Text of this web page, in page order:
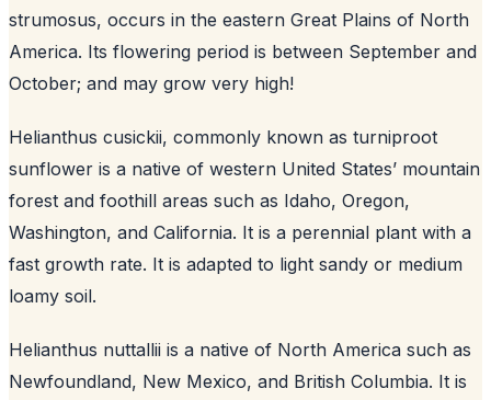
strumosus, occurs in the eastern Great Plains of North
America. Its flowering period is between September and
October; and may grow very high!
Helianthus cusickii, commonly known as turniproot
sunflower is a native of western United States’ mountain
forest and foothill areas such as Idaho, Oregon,
Washington, and California. It is a perennial plant with a
fast growth rate. It is adapted to light sandy or medium
loamy soil.
Helianthus nuttallii is a native of North America such as
Newfoundland, New Mexico, and British Columbia. It is